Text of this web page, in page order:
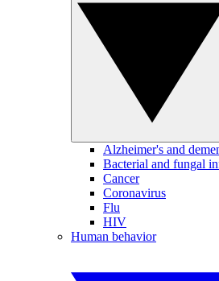
Alzheimer's and
Bacterial and fungal
Cancer
Coronavirus
Flu
HIV
Human behavior